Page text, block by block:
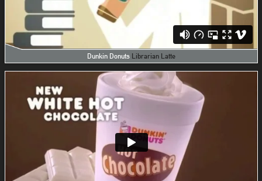
Dunkin Donuts Librarian Latte